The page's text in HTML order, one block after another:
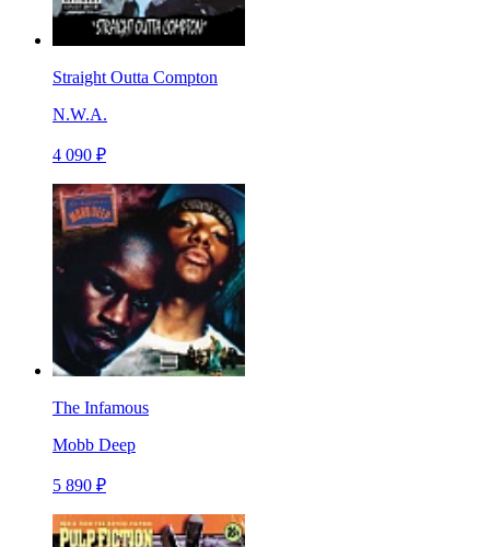
Straight Outta Compton
N.W.A.
4 090 ₽
The Infamous
Mobb Deep
5 890 ₽